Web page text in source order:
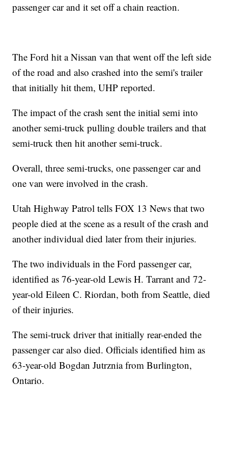
passenger car and it set off a chain reaction.
The Ford hit a Nissan van that went off the left side
of the road and also crashed into the semi's trailer
that initially hit them, UHP reported.
The impact of the crash sent the initial semi into
another semi-truck pulling double trailers and that
semi-truck then hit another semi-truck.
Overall, three semi-trucks, one passenger car and
one van were involved in the crash.
Utah Highway Patrol tells FOX 13 News that two
people died at the scene as a result of the crash and
another individual died later from their injuries.
The two individuals in the Ford passenger car,
identified as 76-year-old Lewis H. Tarrant and 72-
year-old Eileen C. Riordan, both from Seattle, died
of their injuries.
The semi-truck driver that initially rear-ended the
passenger car also died. Officials identified him as
63-year-old Bogdan Jutrznia from Burlington,
Ontario.